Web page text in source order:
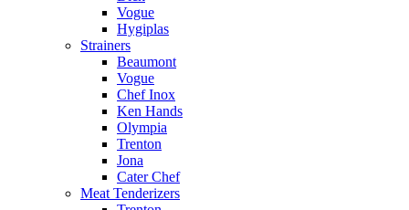
Vogue
Hygiplas
Strainers
Beaumont
Vogue
Chef Inox
Ken Hands
Olympia
Trenton
Jona
Cater Chef
Meat Tenderizers